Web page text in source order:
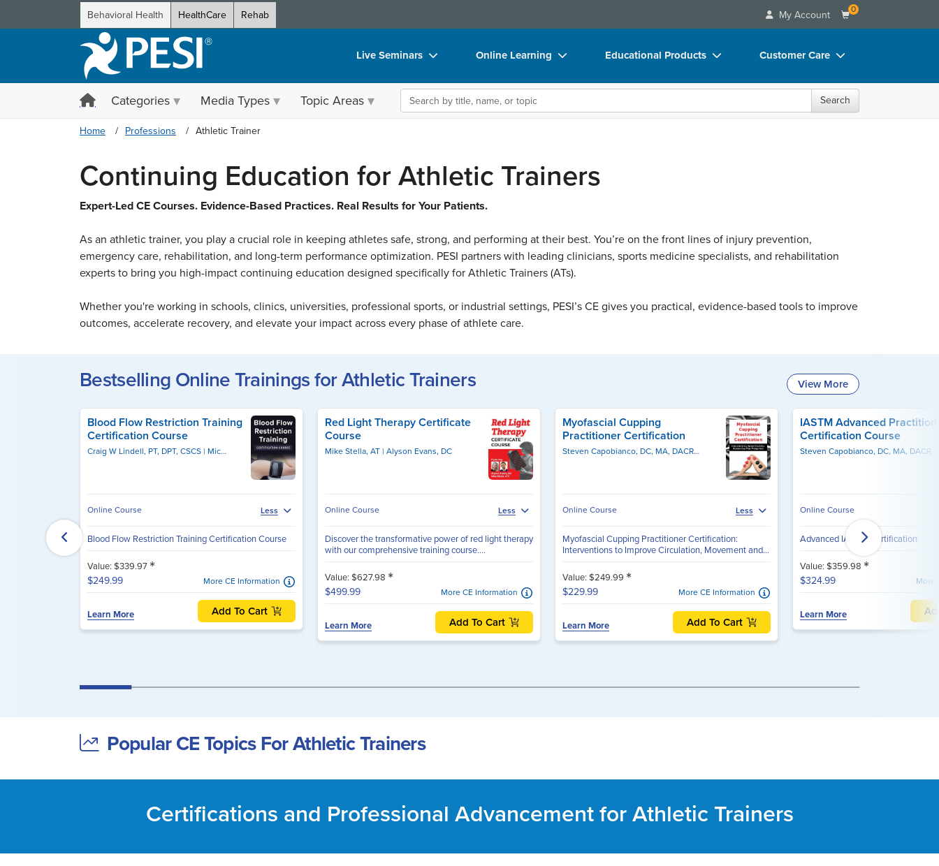
Behavioral Health HealthCare Rehab My Account 0
Live Seminars
In-Person Seminar
Live Video Webinar
What's New
Train Your Organization
Group Sales
Online Learning
Live Video Webinars
Online Course
What's New
Free Clinical Resources
Train Your Organization
Educational Products
Books
Customer Care
Your Account
Blogs
Categories Media Types Topic Areas Search the site Search
Home Professions Athletic Trainer
Continuing Education for Athletic Trainers
Expert-Led CE Courses. Evidence-Based Practices. Real Results for Your Patients.
As an athletic trainer, you play a crucial role in keeping athletes safe, strong, and performing at their best. You’re on the front lines of injury prevention,
emergency care, rehabilitation, and long-term performance optimization. PESI partners with leading clinicians, sports medicine specialists, and rehabilitation
experts to bring you high-impact continuing education designed specifically for Athletic Trainers (ATs).
Whether you're working in schools, clinics, universities, professional sports, or industrial settings, PESI’s CE gives you practical, evidence-based tools to improve
outcomes, accelerate recovery, and elevate your impact across every phase of athlete care.
Bestselling Online Trainings for Athletic Trainers View More
Blood Flow Restriction Training
Certification Course
Craig W Lindell, PT, DPT, CSCS Michael Lau, PT, DPT, CSCS
Online Course Less
Blood Flow Restriction Training Certification Course
Value: $339.97 *
$249.99 More CE Information
Learn More Add To Cart
Red Light Therapy Certificate
Course
Mike Stella, AT Alyson Evans, DC
Online Course Less
Discover the transformative power of red light therapy
with our comprehensive training course....
Value: $627.98 *
$499.99 More CE Information
Learn More Add To Cart
Myofascial Cupping
Practitioner Certification
Steven Capobianco, DC, MA, DACRB, CSCS, PES Milica McDowell, MS, DPT
Online Course Less
Myofascial Cupping Practitioner Certification:
Interventions to Improve Circulation, Movement and...
Value: $249.99 *
$229.99 More CE Information
Learn More Add To Cart
IASTM Advanced
Certification Course
Online Course
Advanced IASTM Certification
Value: $359.98 *
$324.99 More
Learn More
Popular CE Topics For Athletic Trainers
Certifications and Professional Advancement for Athletic Trainers